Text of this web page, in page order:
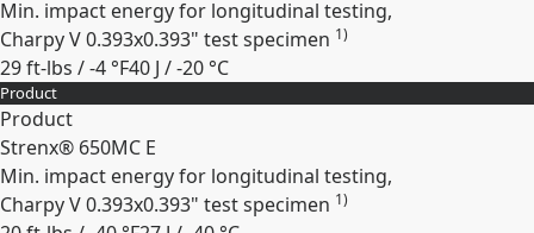
Min. impact energy for longitudinal testing,
Charpy V 0.393x0.393" test specimen 1)
29 ft-lbs / -4 °F40 J / -20 °C
Expand
Product
Product
Strenx® 650MC E
Min. impact energy for longitudinal testing,
Charpy V 0.393x0.393" test specimen 1)